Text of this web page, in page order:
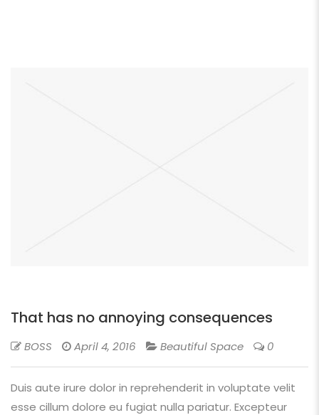
That has no annoying consequences
BOSS April 4, 2016 Beautiful Space 0
Duis aute irure dolor in reprehenderit in voluptate velit
esse cillum dolore eu fugiat nulla pariatur. Excepteur